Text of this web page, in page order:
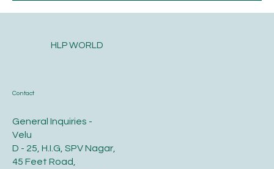
Contact
General Inquiries -
Velu
D - 25, H.I.G, SPV Nagar,
45 Feet Road,
HLP WORLD